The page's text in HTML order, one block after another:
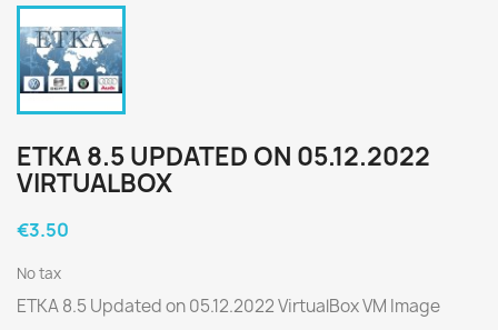
ETKA 8.5 UPDATED ON 05.12.2022
VIRTUALBOX
€3.50
No tax
ETKA 8.5 Updated on 05.12.2022 VirtualBox VM Image